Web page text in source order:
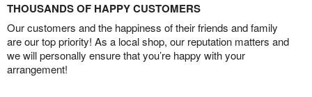
THOUSANDS OF HAPPY CUSTOMERS
Our customers and the happiness of their friends and family
are our top priority! As a local shop, our reputation matters and
we will personally ensure that you’re happy with your
arrangement!